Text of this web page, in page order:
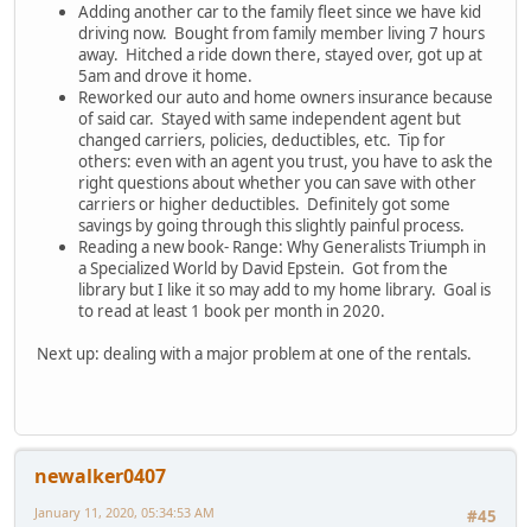
Adding another car to the family fleet since we have kid
driving now. Bought from family member living 7 hours
away. Hitched a ride down there, stayed over, got up at
5am and drove it home.
Reworked our auto and home owners insurance because
of said car. Stayed with same independent agent but
changed carriers, policies, deductibles, etc. Tip for
others: even with an agent you trust, you have to ask the
right questions about whether you can save with other
carriers or higher deductibles. Definitely got some
savings by going through this slightly painful process.
Reading a new book- Range: Why Generalists Triumph in
a Specialized World by David Epstein. Got from the
library but I like it so may add to my home library. Goal is
to read at least 1 book per month in 2020.
Next up: dealing with a major problem at one of the rentals.
newalker0407
#45
January 11, 2020, 05:34:53 AM